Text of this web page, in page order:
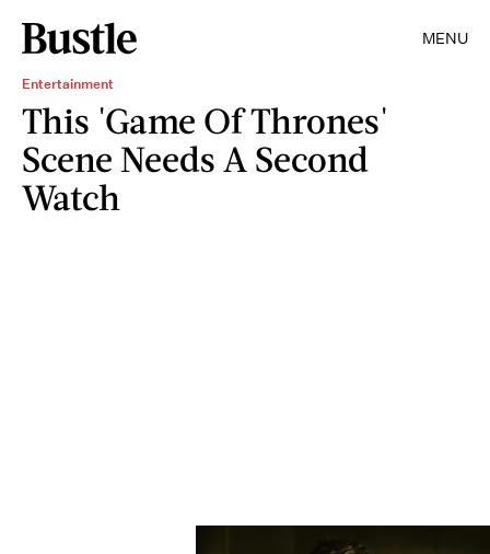
MENU
Entertainment
This 'Game Of Thrones'
Scene Needs A Second
Watch